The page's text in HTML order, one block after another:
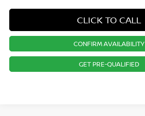
CLICK TO CALL
CONFIRM AVAILABILITY
GET PRE-QUALIFIED